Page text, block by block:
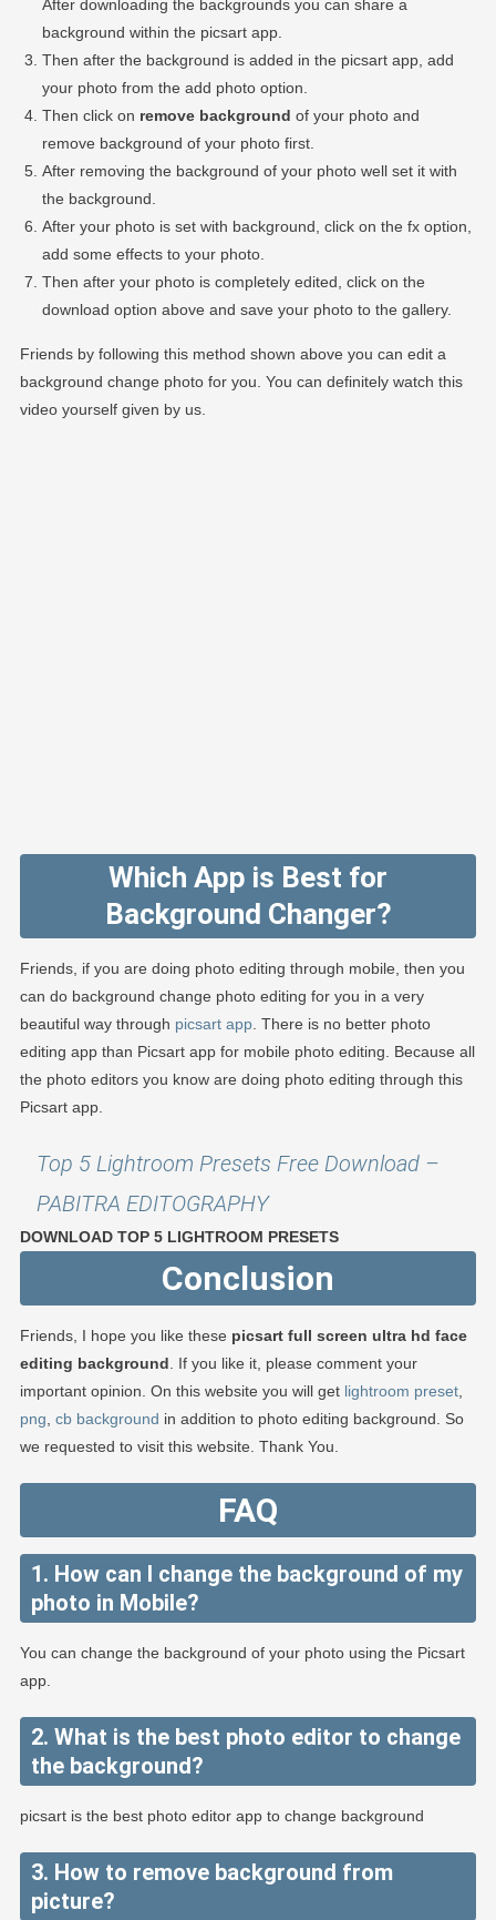
After downloading the backgrounds you can share a
background within the picsart app.
Then after the background is added in the picsart app, add
your photo from the add photo option.
Then click on remove background of your photo and
remove background of your photo first.
After removing the background of your photo well set it with
the background.
After your photo is set with background, click on the fx option,
add some effects to your photo.
Then after your photo is completely edited, click on the
download option above and save your photo to the gallery.
Friends by following this method shown above you can edit a
background change photo for you. You can definitely watch this
video yourself given by us.
Which App is Best for
Background Changer?
Friends, if you are doing photo editing through mobile, then you
can do background change photo editing for you in a very
beautiful way through picsart app. There is no better photo
editing app than Picsart app for mobile photo editing. Because all
the photo editors you know are doing photo editing through this
Picsart app.
Top 5 Lightroom Presets Free Download –
PABITRA EDITOGRAPHY
DOWNLOAD TOP 5 LIGHTROOM PRESETS
Conclusion
Friends, I hope you like these picsart full screen ultra hd face
editing background . If you like it, please comment your
important opinion. On this website you will get lightroom preset,
png cb background in addition to photo editing background. So
we requested to visit this website. Thank You.
FAQ
1. How can I change the background of my
photo in Mobile?
You can change the background of your photo using the Picsart
app.
2. What is the best photo editor to change
the background?
picsart is the best photo editor app to change background
3. How to remove background from
picture?